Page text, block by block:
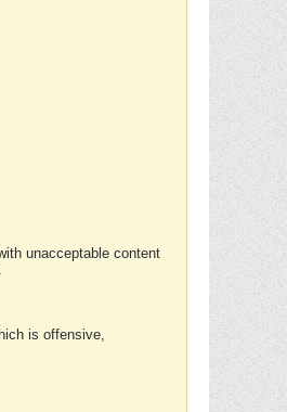
unacceptable content
is offensive,